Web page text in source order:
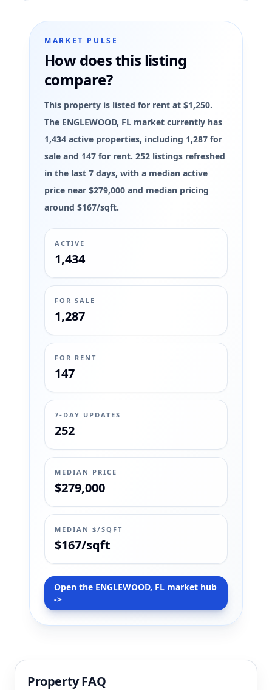
MARKET PULSE
How does this listing
compare?
This property is listed for rent at $1,250.
The ENGLEWOOD, FL market currently has
1,434 active properties, including 1,287 for
sale and 147 for rent. 252 listings refreshed
in the last 7 days, with a median active
price near $279,000 and median pricing
around $167/sqft.
ACTIVE
1,434
FOR SALE
1,287
FOR RENT
147
7-DAY UPDATES
252
MEDIAN PRICE
$279,000
MEDIAN $/SQFT
$167/sqft
Open the ENGLEWOOD, FL market hub
->
Property FAQ